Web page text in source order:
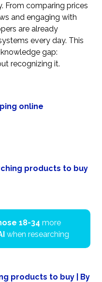
From comparing prices
and engaging with
are already
every day. This
gap:
recognizing it.
online
products to buy
18-34more
when researching
products to buy | By